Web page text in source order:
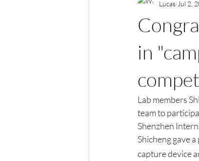
in
Lucas Jul 2,
Lab members
team to
Shenzhen
Shicheng gave
capture device